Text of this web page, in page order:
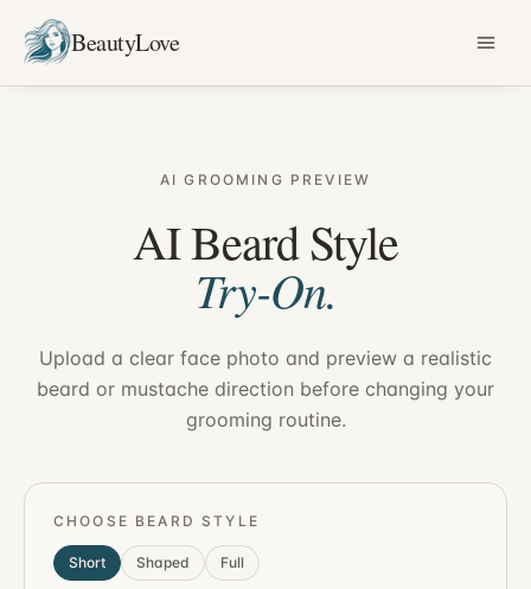
BeautyLove
AI GROOMING PREVIEW
AI Beard Style
Try-On.
Upload a clear face photo and preview a realistic
beard or mustache direction before changing your
grooming routine.
CHOOSE BEARD STYLE
Short Shaped Full